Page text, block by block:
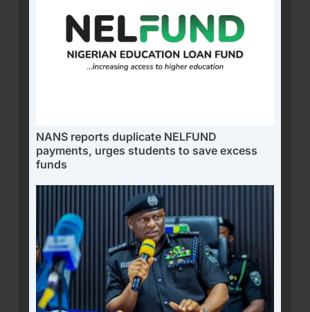
NANS reports duplicate NELFUND
payments, urges students to save excess
funds